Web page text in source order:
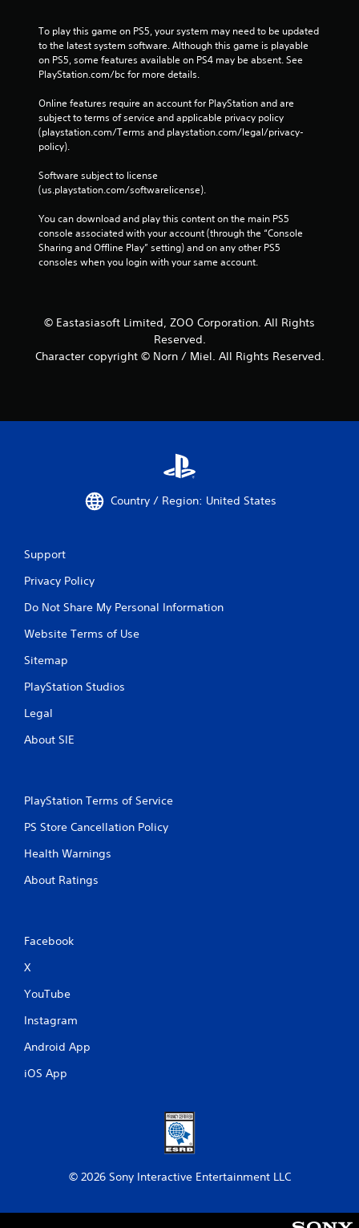
To play this game on PS5, your system may need to be updated
to the latest system software. Although this game is playable
on PS5, some features available on PS4 may be absent. See
PlayStation.com/bc for more details.
Online features require an account for PlayStation and are
subject to terms of service and applicable privacy policy
(playstation.com/Terms and playstation.com/legal/privacy-
policy).
Software subject to license
(us.playstation.com/softwarelicense).
You can download and play this content on the main PS5
console associated with your account (through the “Console
Sharing and Offline Play” setting) and on any other PS5
consoles when you login with your same account.
© Eastasiasoft Limited, ZOO Corporation. All Rights
Reserved.
Character copyright © Norn / Miel. All Rights Reserved.
Country / Region: United States
Support
Privacy Policy
Do Not Share My Personal Information
Website Terms of Use
Sitemap
PlayStation Studios
Legal
About SIE
PlayStation Terms of Service
PS Store Cancellation Policy
Health Warnings
About Ratings
Facebook
X
YouTube
Instagram
Android App
iOS App
© 2026 Sony Interactive Entertainment LLC